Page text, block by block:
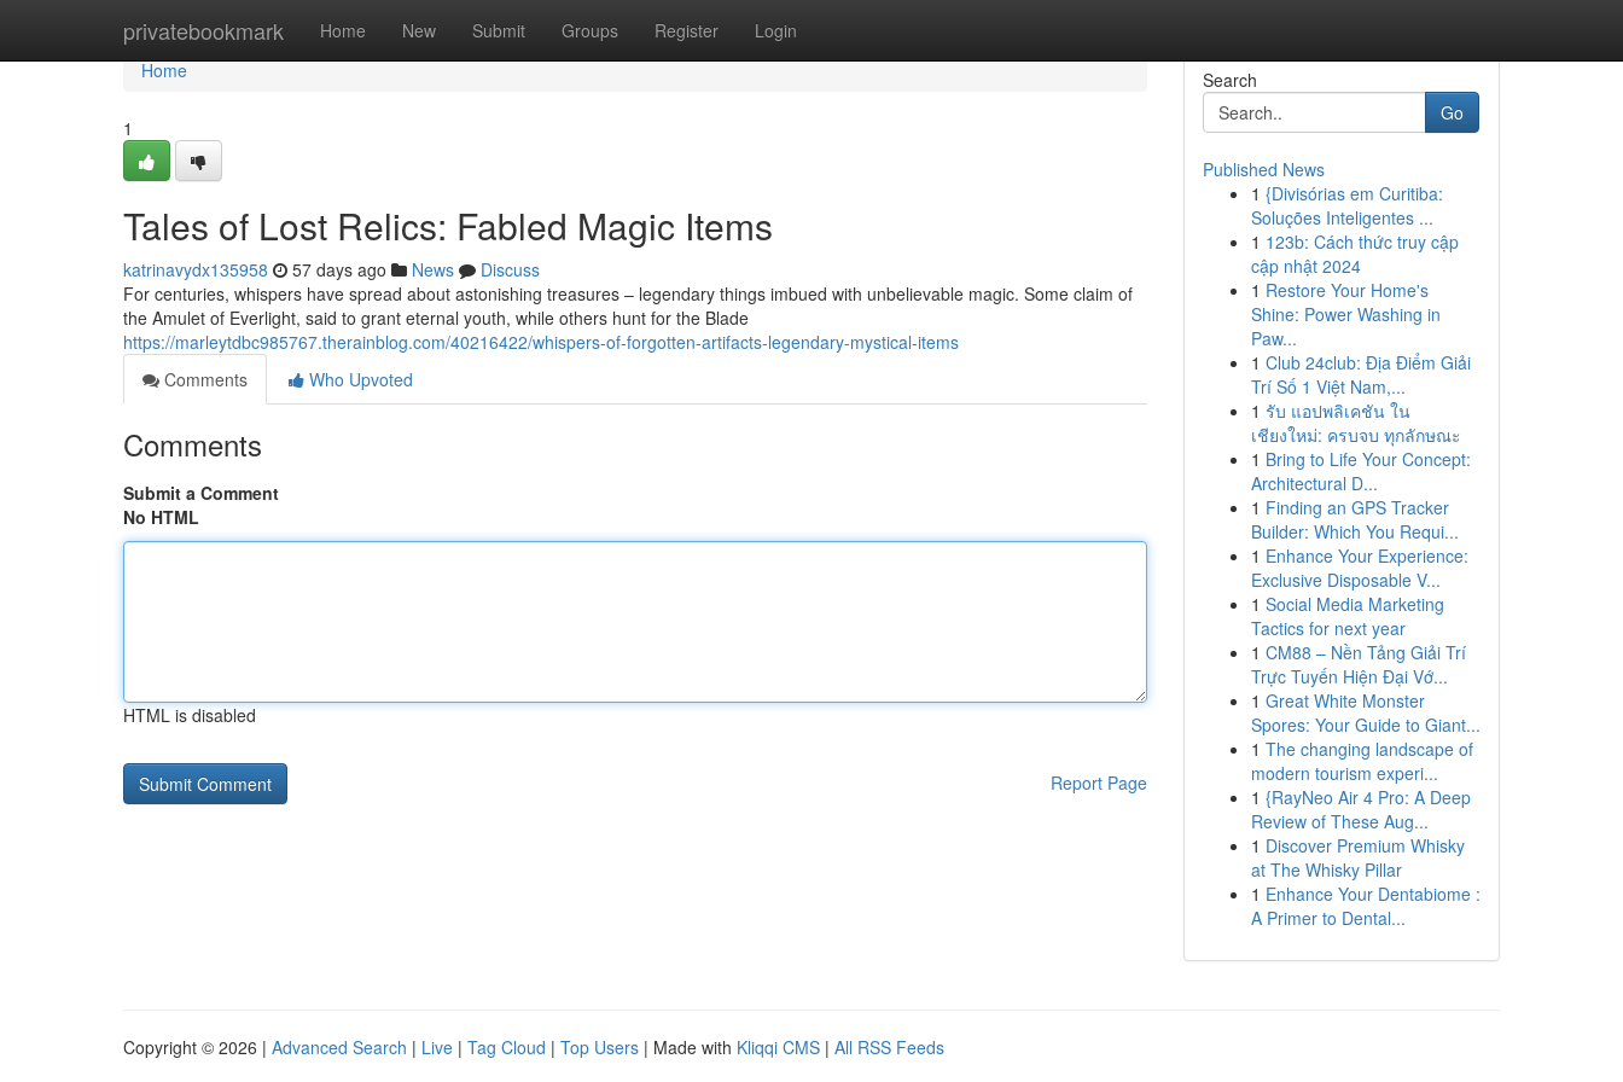
privatebookmark Home New Submit Groups Register Login
Home
Home
1
Tales of Lost Relics: Fabled Magic Items
katrinavydx135958 57 days ago News
Discuss
For centuries, whispers have spread about astonishing treasures – legendary things imbued with unbelievable magic. Some claim of
the Amulet of Everlight, said to grant eternal youth, while others hunt for the Blade
https://marleytdbc985767.therainblog.com/40216422/whispers-of-forgotten-artifacts-legendary-mystical-items
Comments
Who Upvoted
Comments
Submit a Comment
No HTML
HTML is disabled
Report Page
Search
Go
Published News
1 {Divisórias em Curitiba:
Soluções Inteligentes ...
1 123b: Cách thức truy cập
cập nhật 2024
1 Restore Your Home's
Shine: Power Washing in
Paw...
1 Club 24club: Địa Điểm Giải
Trí Số 1 Việt Nam,...
1 รับ แอปพลิเคชัน ใน
เชียงใหม่: ครบจบ ทุกลักษณะ
1 Bring to Life Your Concept:
Architectural D...
1 Finding an GPS Tracker
Builder: Which You Requi...
1 Enhance Your Experience:
Exclusive Disposable V...
1 Social Media Marketing
Tactics for next year
1 CM88 – Nền Tảng Giải Trí
Trực Tuyến Hiện Đại Vớ...
1 Great White Monster
Spores: Your Guide to Giant...
1 The changing landscape of
modern tourism experi...
1 {RayNeo Air 4 Pro: A Deep
Review of These Aug...
1 Discover Premium Whisky
at The Whisky Pillar
1 Enhance Your Dentabiome :
A Primer to Dental...
Copyright © 2026 | Advanced Search | Live | Tag Cloud | Top Users | Made with Kliqqi CMS | All RSS Feeds